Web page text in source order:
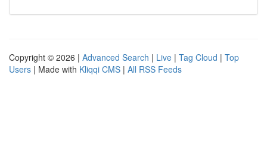
Copyright © 2026 | Advanced Search | Live | Tag Cloud | Top
Users | Made with Kliqqi CMS | All RSS Feeds